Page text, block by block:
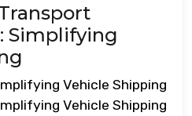
Simplifying
Vehicle Shipping
Vehicle Shipping